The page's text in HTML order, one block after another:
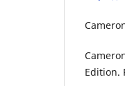
Edition.